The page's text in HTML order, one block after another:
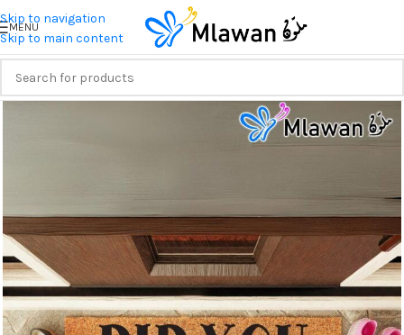
Skip to navigation
Skip to main content
MENU